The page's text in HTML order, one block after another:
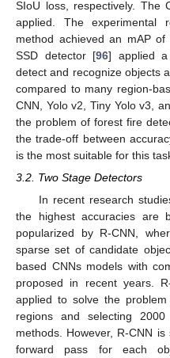
SIoU loss, respectively. The
applied. The experimental
method achieved an mAP
SSD detector [96] applied a
detect and recognize objects
compared to many region-
CNN, Yolo v2, Tiny Yolo v3,
the problem of forest fire
the trade-off between
is the most suitable for this
3.2. Two Stage Detectors
In recent research
the highest accuracies are
popularized by R-CNN,
sparse set of candidate
based CNNs models with
proposed in recent years.
applied to solve the
regions and selecting
methods. However, R-CNN
forward pass for each